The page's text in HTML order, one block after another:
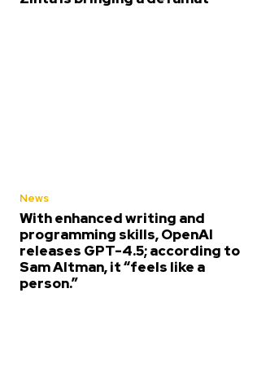
News
With enhanced writing and
programming skills, OpenAI
releases GPT-4.5; according to
Sam Altman, it “feels like a
person.”